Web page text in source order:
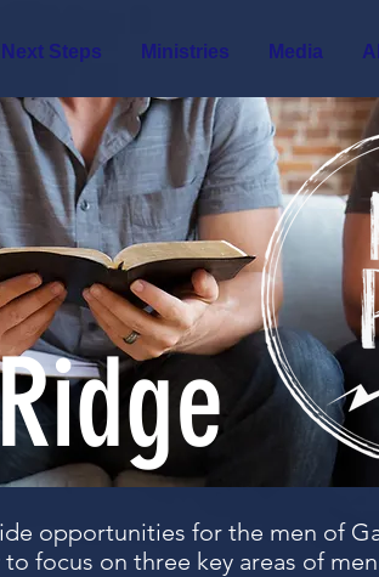
Next Steps Ministries Media
opportunities for the men of
focus on three key areas of